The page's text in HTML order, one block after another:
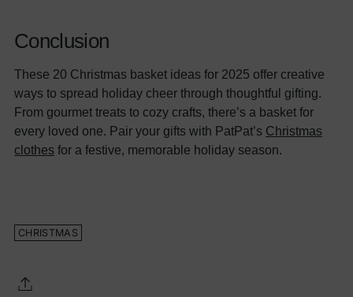
Conclusion
These 20 Christmas basket ideas for 2025 offer creative
ways to spread holiday cheer through thoughtful gifting.
From gourmet treats to cozy crafts, there’s a basket for
every loved one. Pair your gifts with PatPat’s Christmas
clothes for a festive, memorable holiday season.
CHRISTMAS